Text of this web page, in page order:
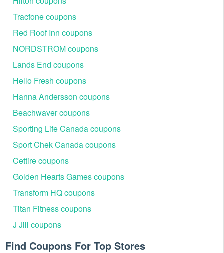
Tracfone coupons
Red Roof Inn coupons
NORDSTROM coupons
Lands End coupons
Hello Fresh coupons
Hanna Andersson coupons
Beachwaver coupons
Sporting Life Canada coupons
Sport Chek Canada coupons
Cettire coupons
Golden Hearts Games coupons
Transform HQ coupons
Titan Fitness coupons
J Jill coupons
Find Coupons For Top Stores